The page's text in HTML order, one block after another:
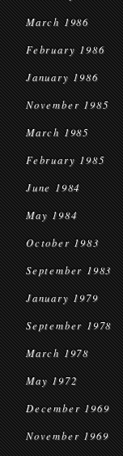
March 1986
February 1986
January 1986
November 1985
March 1985
February 1985
June 1984
May 1984
October 1983
September 1983
January 1979
September 1978
March 1978
May 1972
December 1969
November 1969